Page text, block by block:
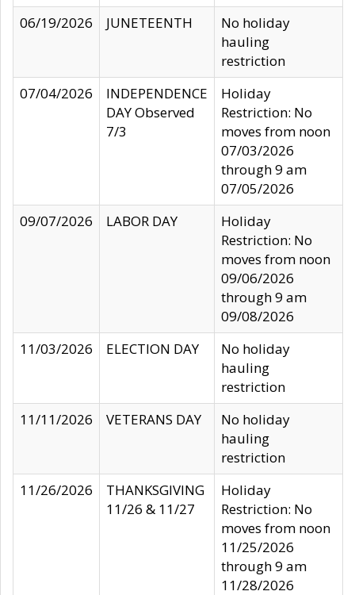
06/19/2026
JUNETEENTH
No holiday
hauling
restriction
07/04/2026
INDEPENDENCE
DAY Observed
7/3
Holiday
Restriction: No
moves from noon
07/03/2026
through 9 am
07/05/2026
09/07/2026
LABOR DAY
Holiday
Restriction: No
moves from noon
09/06/2026
through 9 am
09/08/2026
11/03/2026
ELECTION DAY
No holiday
hauling
restriction
11/11/2026
VETERANS DAY
No holiday
hauling
restriction
11/26/2026
THANKSGIVING
11/26 & 11/27
Holiday
Restriction: No
moves from noon
11/25/2026
through 9 am
11/28/2026